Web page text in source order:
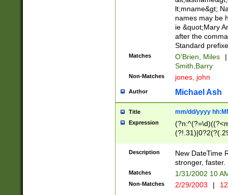
lt;mname&gt;
names may be
ie &quot;Mary
after the
Standard
Matches O'Brien, Miles
|
Smith,Barry
Non-Matches jones, john
Author Michael Ash
Title mm/dd/yyyy
Expression
<sep>[-./
9]|[2-
9]|1[012])(:[0-
5]\d){1,2})?$)
Description
New DateTime
stronger, faster.
Matches 1/31/2002 10
Non-Matches 2/29/2003 |